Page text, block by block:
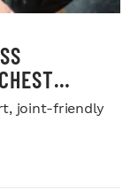
joint-friendly